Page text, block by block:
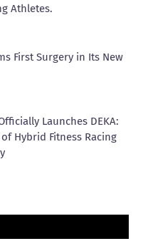
Athletes.
First Surgery in Its New
Launches DEKA:
Hybrid Fitness Racing